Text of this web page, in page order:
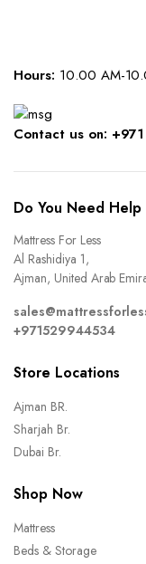
Hours: 10.00 AM-
Contact us on:
Do You Need Help
Mattress For Less
Al Rashidiya 1,
Ajman, United Arab
+971529944534
Store Locations
Ajman BR.
Sharjah Br.
Dubai Br.
Shop Now
Mattress
Beds & Storage